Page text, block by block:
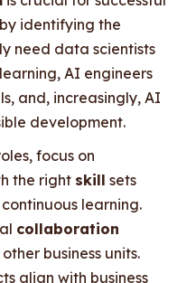
identifying the
need data scientists
AI engineers
and, increasingly, AI
development.
focus on
the right skill sets
learning.
collaboration
business units.
align with business